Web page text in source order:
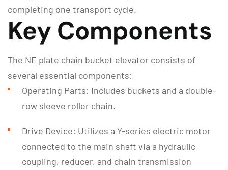
completing one transport cycle.
Key Components
The NE plate chain bucket elevator consists of
several essential components:
Operating Parts: Includes buckets and a double-
row sleeve roller chain.
Drive Device: Utilizes a Y-series electric motor
connected to the main shaft via a hydraulic
coupling, reducer, and chain transmission